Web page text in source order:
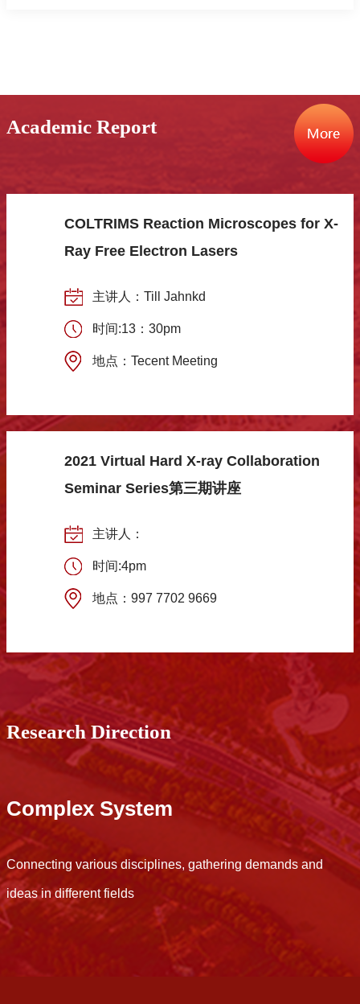
Academic Report
COLTRIMS Reaction Microscopes for X-
Ray Free Electron Lasers
主讲人：Till Jahnkd
时间:13：30pm
地点：Tecent Meeting
2021 Virtual Hard X-ray Collaboration
Seminar Series第三期讲座
主讲人：
时间:4pm
地点：997 7702 9669
Research Direction
Complex System
Connecting various disciplines, gathering demands and
ideas in different fields